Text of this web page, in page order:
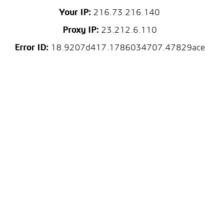
Your IP: 216.73.216.140
Proxy IP:23.212.6.110
Error ID:18.9207d417.1786034707.47829ace